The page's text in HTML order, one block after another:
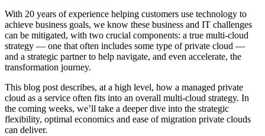
With 20 years of experience helping customers use technology to
achieve business goals, we know these business and IT challenges
can be mitigated, with two crucial components: a true multi-cloud
strategy — one that often includes some type of private cloud —
and a strategic partner to help navigate, and even accelerate, the
transformation journey.
This blog post describes, at a high level, how a managed private
cloud as a service often fits into an overall multi-cloud strategy. In
the coming weeks, we’ll take a deeper dive into the strategic
flexibility, optimal economics and ease of migration private clouds
can deliver.